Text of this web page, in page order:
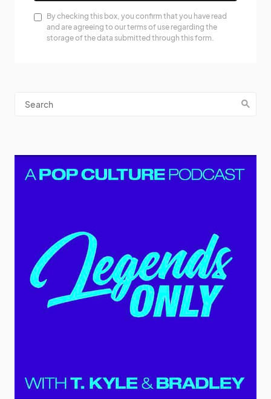
By checking this box, you confirm that you have read
and are agreeing to our terms of use regarding the
storage of the data submitted through this form.